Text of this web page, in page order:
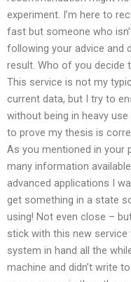
experiment. I’m here to
fast but someone who
following your advice and
result. Who of you decide
This service is not my
current data, but I try to
without being in heavy
to prove my thesis is
As you mentioned in your
many information
advanced applications I
get something in a state
using! Not even close –
stick with this new
system in hand all the
machine and didn’t write